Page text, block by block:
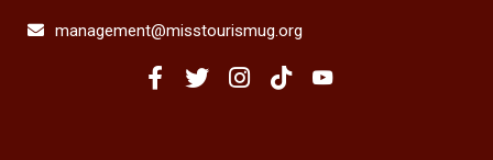
management@misstourismug.org